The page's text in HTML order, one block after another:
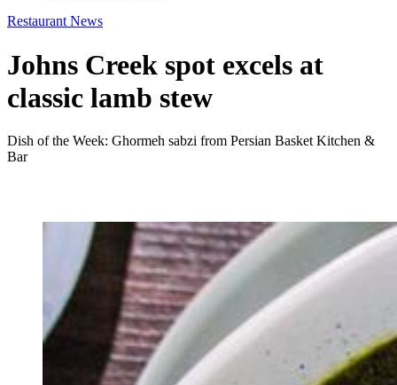
Restaurant News
Johns Creek spot excels at
classic lamb stew
Dish of the Week: Ghormeh sabzi from Persian Basket Kitchen &
Bar